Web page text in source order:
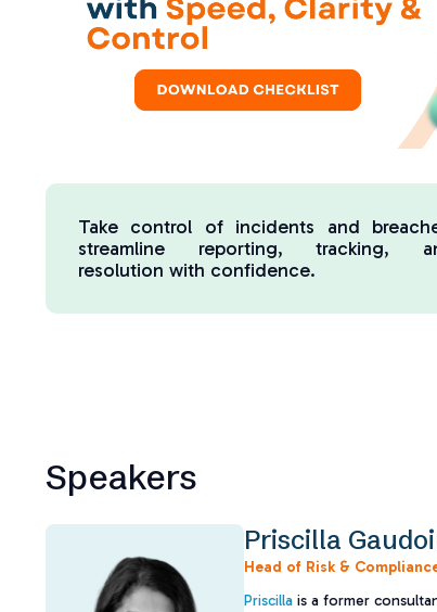
Take control of incidents and
streamline reporting, tracking,
resolution with confidence.
Speakers
Priscilla
Head of Risk &
Priscilla is a former